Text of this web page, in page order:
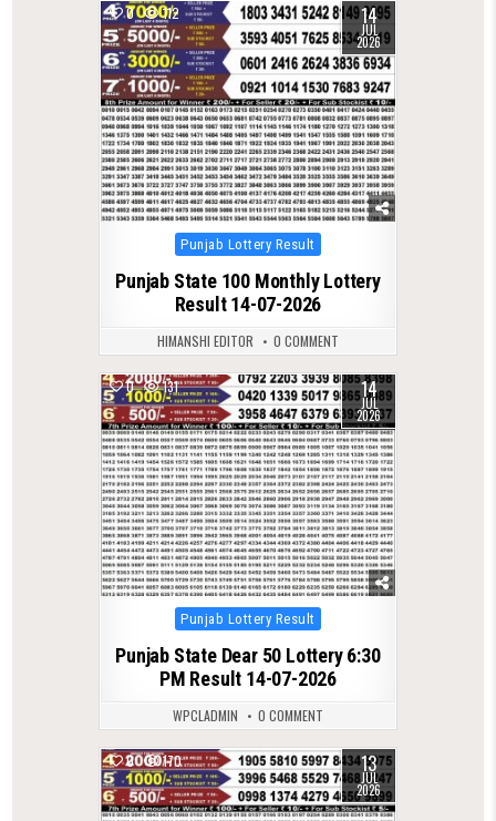
0 112 14
JUL
2026
Posted
in
Punjab Lottery Result
Punjab State 100 Monthly Lottery
Result 14-07-2026
HIMANSHI EDITOR 0 COMMENT
0 131 14
JUL
2026
Posted
in
Punjab Lottery Result
Punjab State Dear 50 Lottery 6:30
PM Result 14-07-2026
WPCLADMIN 0 COMMENT
0 170 13
JUL
2026